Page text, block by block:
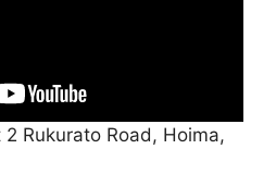
2 Rukurato Road, Hoima,